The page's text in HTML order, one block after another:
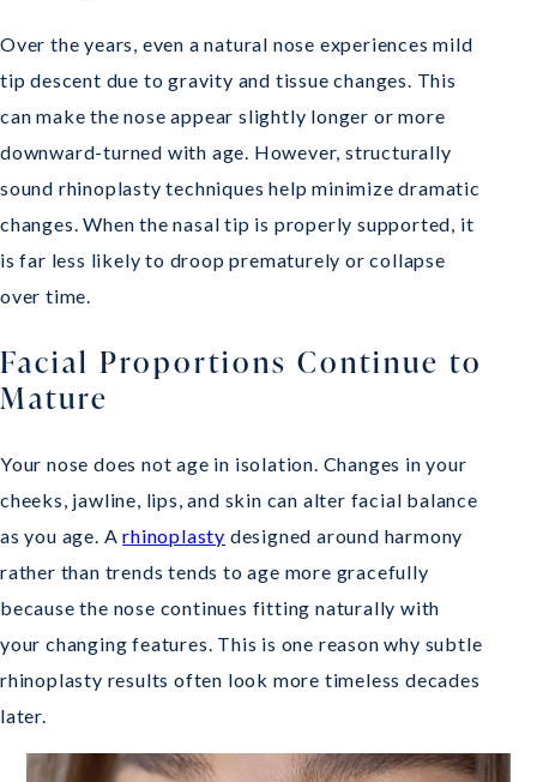
Over the years, even a natural nose experiences mild
tip descent due to gravity and tissue changes. This
can make the nose appear slightly longer or more
downward-turned with age. However, structurally
sound rhinoplasty techniques help minimize dramatic
changes. When the nasal tip is properly supported, it
is far less likely to droop prematurely or collapse
over time.
Facial Proportions Continue to
Mature
Your nose does not age in isolation. Changes in your
cheeks, jawline, lips, and skin can alter facial balance
as you age. Arhinoplasty designed around harmony
rather than trends tends to age more gracefully
because the nose continues fitting naturally with
your changing features. This is one reason why subtle
rhinoplasty results often look more timeless decades
later.